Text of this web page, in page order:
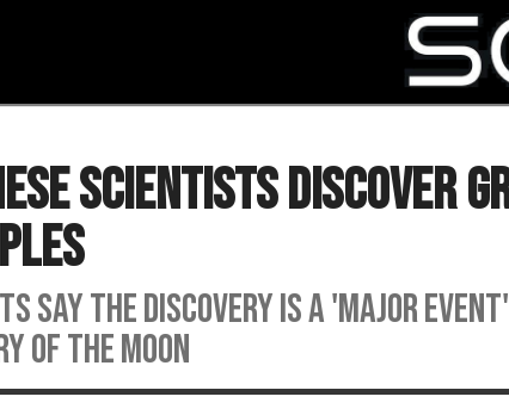
Scientists Discover
say the discovery is a 'major
of the moon